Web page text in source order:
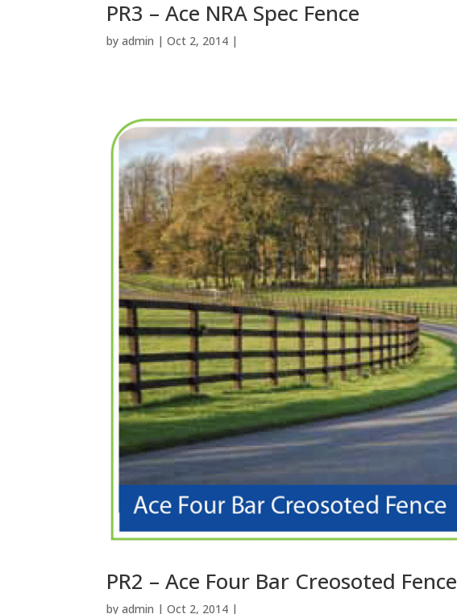
PR3 – Ace NRA Spec Fence
by admin | Oct 2, 2014 |
PR2 – Ace Four Bar Creosoted Fence
by admin | Oct 2, 2014 |